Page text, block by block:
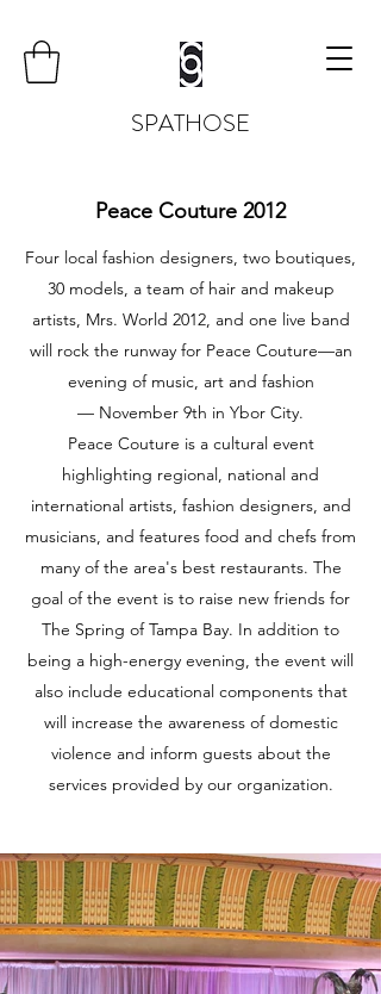
SPATHOSE
Peace Couture 2012
Four local fashion designers, two boutiques,
30 models, a team of hair and makeup
artists, Mrs. World 2012, and one live band
will rock the runway for Peace Couture—an
evening of music, art and fashion
— November 9th in Ybor City.
Peace Couture is a cultural event
highlighting regional, national and
international artists, fashion designers, and
musicians, and features food and chefs from
many of the area's best restaurants. The
goal of the event is to raise new friends for
The Spring of Tampa Bay. In addition to
being a high-energy evening, the event will
also include educational components that
will increase the awareness of domestic
violence and inform guests about the
services provided by our organization.